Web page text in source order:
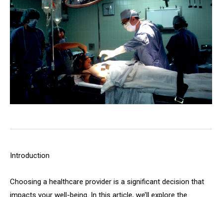
Introduction
Choosing a healthcare provider is a significant decision that
impacts your well-being. In this article, we’ll explore the